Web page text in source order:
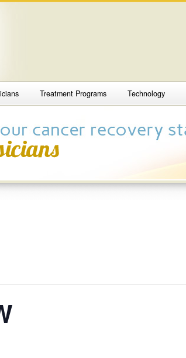
Treatment Programs Technology